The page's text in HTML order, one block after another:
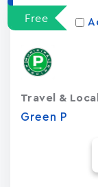
Free
Green P
Travel & Local